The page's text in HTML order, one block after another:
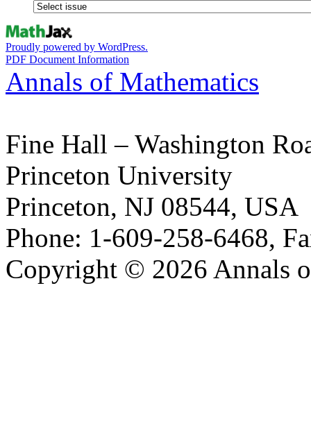
Proudly powered by WordPress.
PDF Document Information
Annals of Mathematics
Fine Hall – Washington
Princeton University
Princeton, NJ 08544, USA
Phone: 1-609-258-6468,
Copyright © 2026 Annals